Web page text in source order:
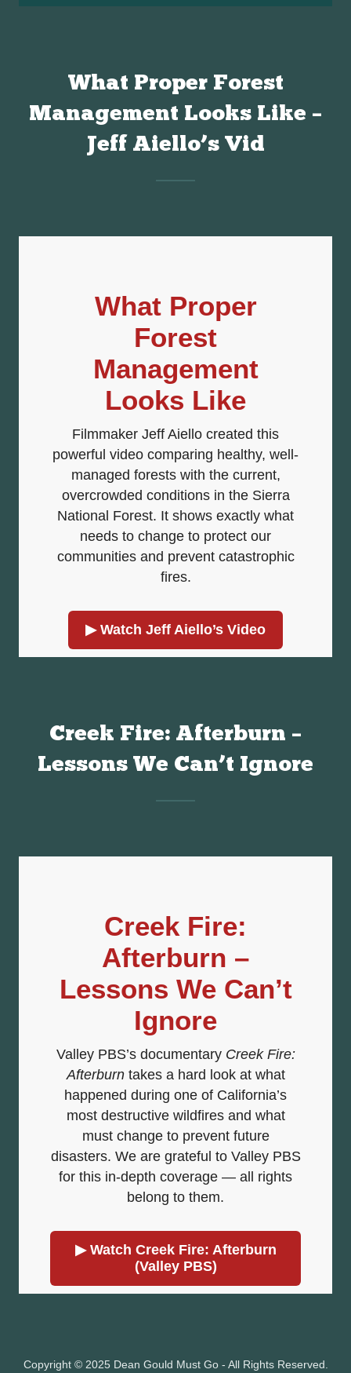
What Proper Forest
Management Looks Like –
Jeff Aiello’s Vid
Creek Fire: Afterburn –
Lessons We Can’t Ignore
Copyright © 2025 Dean Gould Must Go - All Rights Reserved.